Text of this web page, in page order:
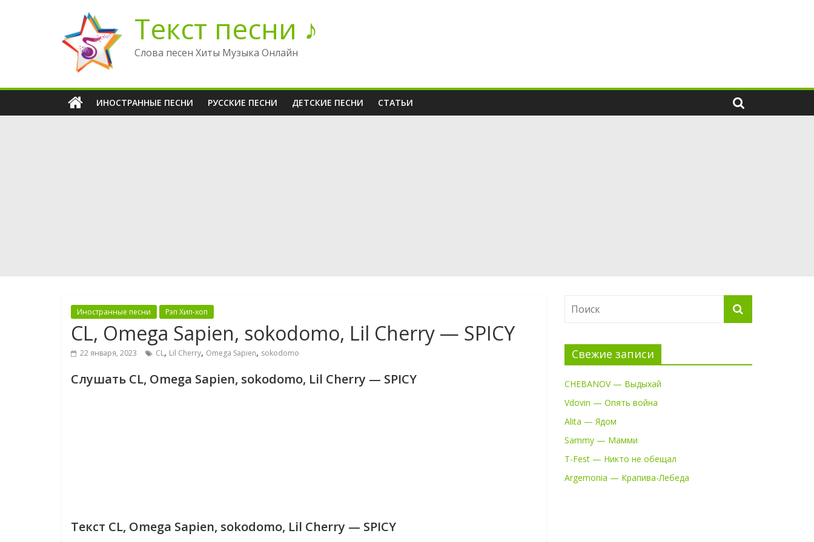
содержимому
Текст песни ♪
Слова песен Хиты Музыка Онлайн
ИНОСТРАННЫЕ ПЕСНИ РУССКИЕ ПЕСНИ ДЕТСКИЕ ПЕСНИ СТАТЬИ
Иностранные песни Рэп Хип-хоп
CL, Omega Sapien, sokodomo, Lil Cherry — SPICY
22 января, 2023 CL, Lil Cherry, Omega Sapien, sokodomo
Слушать CL, Omega Sapien, sokodomo, Lil Cherry — SPICY
Текст CL, Omega Sapien, sokodomo, Lil Cherry — SPICY
Свежие записи
CHEBANOV — Выдыхай
Vdovin — Опять война
Alita — Ядом
Sammy — Мамми
T-Fest — Никто не обещал
Argemonia — Крапива-Лебеда